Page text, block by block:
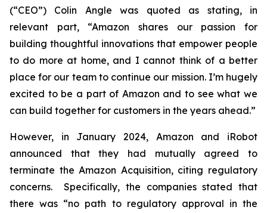
(“CEO”) Colin Angle was quoted as stating, in
relevant part, “Amazon shares our passion for
building thoughtful innovations that empower people
to do more at home, and I cannot think of a better
place for our team to continue our mission. I’m hugely
excited to be a part of Amazon and to see what we
can build together for customers in the years ahead.”
However, in January 2024, Amazon and iRobot
announced that they had mutually agreed to
terminate the Amazon Acquisition, citing regulatory
concerns. Specifically, the companies stated that
there was “no path to regulatory approval in the